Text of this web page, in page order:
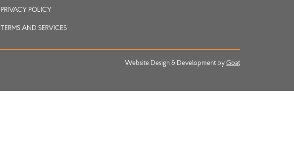
PRIVACY POLICY
TERMS AND SERVICES
Website Design & Development byGoat